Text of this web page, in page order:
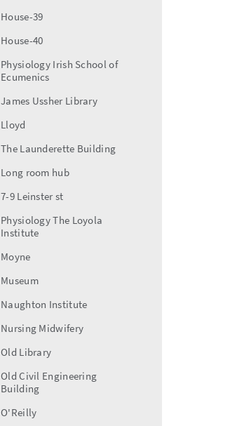
House-39
House-40
Physiology Irish School of
Ecumenics
James Ussher Library
Lloyd
The Launderette Building
Long room hub
7-9 Leinster st
Physiology The Loyola
Institute
Moyne
Museum
Naughton Institute
Nursing Midwifery
Old Library
Old Civil Engineering
Building
O'Reilly